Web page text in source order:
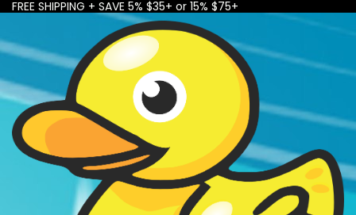
FREE SHIPPING + SAVE 5% $35+ or 15% $75+